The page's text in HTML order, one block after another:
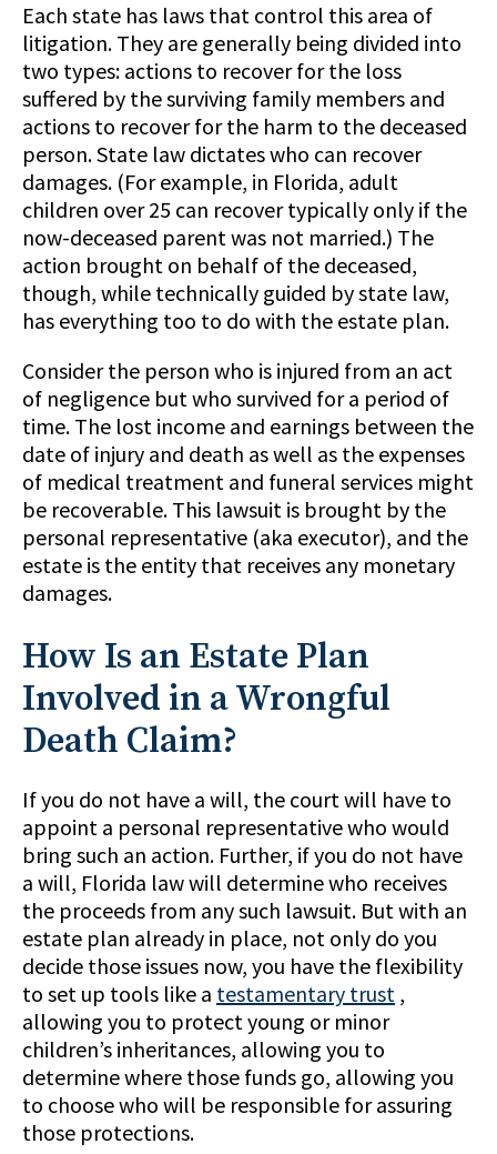
Each state has laws that control this area of
litigation. They are generally being divided into
two types: actions to recover for the loss
suffered by the surviving family members and
actions to recover for the harm to the deceased
person. State law dictates who can recover
damages. (For example, in Florida, adult
children over 25 can recover typically only if the
now-deceased parent was not married.) The
action brought on behalf of the deceased,
though, while technically guided by state law,
has everything too to do with the estate plan.
Consider the person who is injured from an act
of negligence but who survived for a period of
time. The lost income and earnings between the
date of injury and death as well as the expenses
of medical treatment and funeral services might
be recoverable. This lawsuit is brought by the
personal representative (aka executor), and the
estate is the entity that receives any monetary
damages.
How Is an Estate Plan
Involved in a Wrongful
Death Claim?
If you do not have a will, the court will have to
appoint a personal representative who would
bring such an action. Further, if you do not have
a will, Florida law will determine who receives
the proceeds from any such lawsuit. But with an
estate plan already in place, not only do you
decide those issues now, you have the flexibility
to set up tools like a testamentary trust ,
allowing you to protect young or minor
children’s inheritances, allowing you to
determine where those funds go, allowing you
to choose who will be responsible for assuring
those protections.